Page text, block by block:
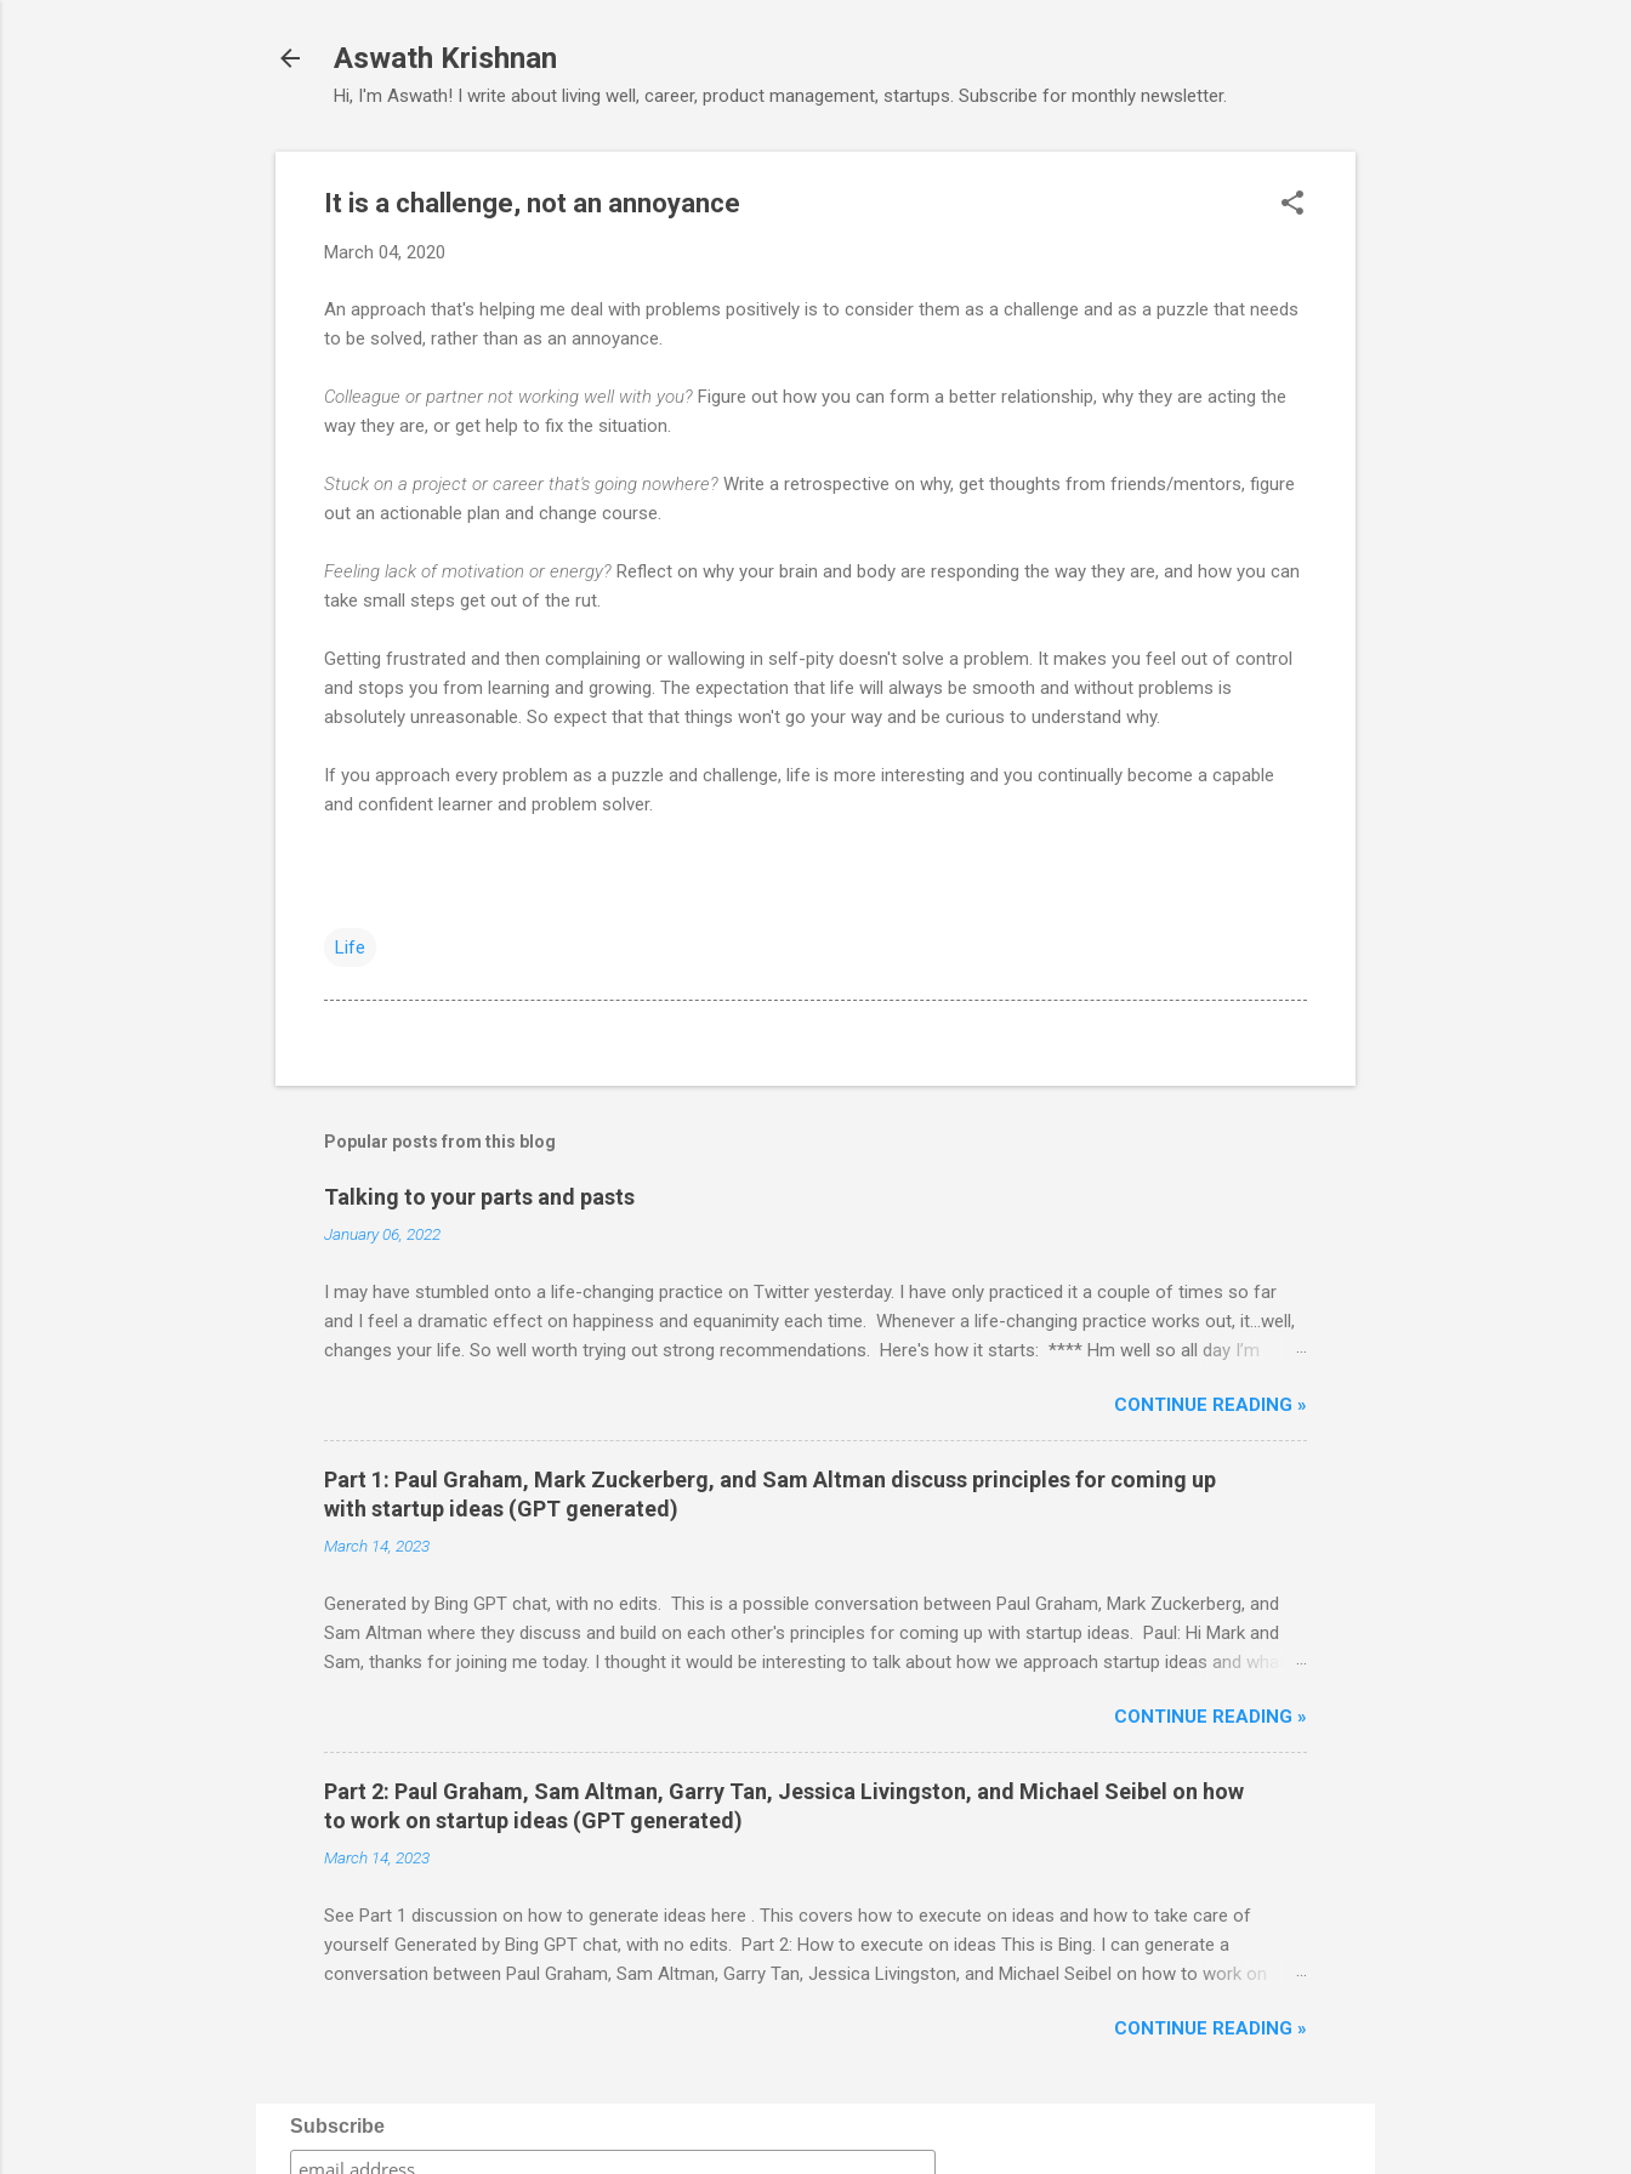
Aswath Krishnan
Hi, I'm Aswath! I write about living well, career, product management, startups. Subscribe for monthly newsletter.
It is a challenge, not an annoyance
March 04, 2020
An approach that's helping me deal with problems positively is to consider them as a challenge and as a puzzle that needs
to be solved, rather than as an annoyance.
Colleague or partner not working well with you? Figure out how you can form a better relationship, why they are acting the
way they are, or get help to fix the situation.
Stuck on a project or career that's going nowhere? Write a retrospective on why, get thoughts from friends/mentors, figure
out an actionable plan and change course.
Feeling lack of motivation or energy? Reflect on why your brain and body are responding the way they are, and how you can
take small steps get out of the rut.
Getting frustrated and then complaining or wallowing in self-pity doesn't solve a problem. It makes you feel out of control
and stops you from learning and growing. The expectation that life will always be smooth and without problems is
absolutely unreasonable. So expect that that things won't go your way and be curious to understand why.
If you approach every problem as a puzzle and challenge, life is more interesting and you continually become a capable
and confident learner and problem solver.
Life
Popular posts from this blog
Talking to your parts and pasts
January 06, 2022
I may have stumbled onto a life-changing practice on Twitter yesterday. I have only practiced it a couple of times so far
and I feel a dramatic effect on happiness and equanimity each time. Whenever a life-changing practice works out, it...well,
changes your life. So well worth trying out strong recommendations. Here's how it starts: **** Hm well so all day I’m
head is doing Body is doing whatever it feels like basically on autopilot — Nick Cammarata (@nickcammarata) June 11,
2021 **** wait hold up. all day you're talking to your parts? can we get a monologue demonstration? — visa is doing final
edits (99.2%) ✍🏾📖 (@visakanv) June 11, 2021 **** I'm glad that Visa actually caught the casual mention and asks Nick for
a demonstration (I'd probably have simply brushed through the tweet, so this is a good lesson in paying attention and
CONTINUE READING »
Part 1: Paul Graham, Mark Zuckerberg, and Sam Altman discuss principles for coming up
with startup ideas (GPT generated)
March 14, 2023
Generated by Bing GPT chat, with no edits. This is a possible conversation between Paul Graham, Mark Zuckerberg, and
Sam Altman where they discuss and build on each other's principles for coming up with startup ideas. Paul: Hi Mark and
Sam, thanks for joining me today. I thought it would be interesting to talk about how we approach startup ideas and what
startups. Sam: Me too. I think there's a lot of value in sharing our perspectives and insights. Paul: Great. Well, let me start by
saying that I think the way to get startup ideas is not to try to think of startup ideas. It's to look for problems, preferably
problems you have yourself . Mark: I agree with that. That's how Facebook started. I wanted a way to connect with my
friends at Harvard and see what they were up to. I didn't think of it as a startup idea at first. It was just somethin...
CONTINUE READING »
Part 2: Paul Graham, Sam Altman, Garry Tan, Jessica Livingston, and Michael Seibel on how
to work on startup ideas (GPT generated)
March 14, 2023
See Part 1 discussion on how to generate ideas here . This covers how to execute on ideas and how to take care of
yourself Generated by Bing GPT chat, with no edits. Part 2: How to execute on ideas This is Bing. I can generate a
conversation between Paul Graham, Sam Altman, Garry Tan, Jessica Livingston, and Michael Seibel on how to work on
joining me today to share some insights on how to work on startup ideas after you have identified 2 or 3. I think this is a
themselves want, that they themselves can build, and that few others realize are worth doing⁴. Sam: That's right. And once
you have a few ideas that meet those crit...
CONTINUE READING »
Subscribe